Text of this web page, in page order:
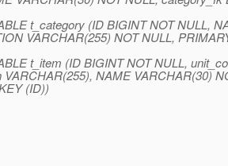
t_category (ID BIGINT NOT NULL,
VARCHAR(255) NOT NULL,
t_item (ID BIGINT NOT NULL,
VARCHAR(255), NAME VARCHAR(30)
(ID))